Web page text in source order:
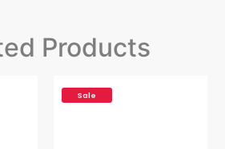
Products
Sale